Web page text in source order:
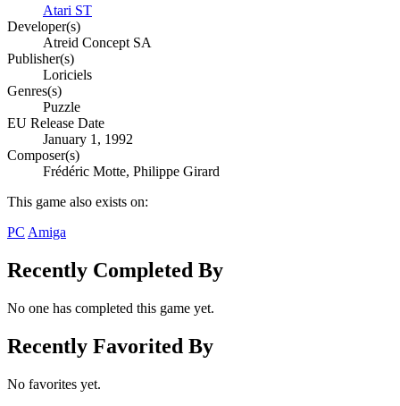
Atari ST
Developer(s)
Atreid Concept SA
Publisher(s)
Loriciels
Genres(s)
Puzzle
EU Release Date
January 1, 1992
Composer(s)
Frédéric Motte, Philippe Girard
This game also exists on:
PC Amiga
Recently Completed By
No one has completed this game yet.
Recently Favorited By
No favorites yet.